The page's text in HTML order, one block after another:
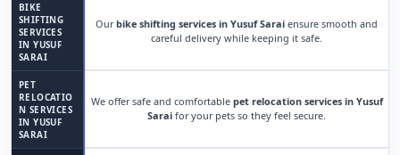
BIKE
SHIFTING
SERVICES
IN YUSUF
SARAI
Ourbike shifting services in Yusuf Sarai ensure smooth and
careful delivery while keeping it safe.
PET
RELOCATIO
N SERVICES
IN YUSUF
SARAI
We offer safe and comfortable pet relocation services in Yusuf
Sarai for your pets so they feel secure.